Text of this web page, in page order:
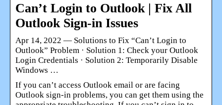
Can’t Login to Outlook | Fix All
Outlook Sign-in Issues
Apr 14, 2022 — Solutions to Fix “Can’t Login to
Outlook” Problem · Solution 1: Check your Outlook
Login Credentials · Solution 2: Temporarily Disable
Windows …
If you can’t access Outlook email or are facing
Outlook sign-in problems, you can get them using the